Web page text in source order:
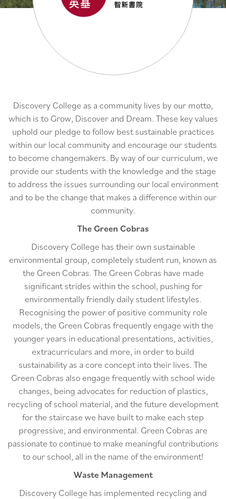
Discovery College as a community lives by our motto,
which is to Grow, Discover and Dream. These key values
uphold our pledge to follow best sustainable practices
within our local community and encourage our students
to become changemakers. By way of our curriculum, we
provide our students with the knowledge and the stage
to address the issues surrounding our local environment
and to be the change that makes a difference within our
community.
The Green Cobras
Discovery College has their own sustainable
environmental group, completely student run, known as
the Green Cobras. The Green Cobras have made
significant strides within the school, pushing for
environmentally friendly daily student lifestyles.
Recognising the power of positive community role
models, the Green Cobras frequently engage with the
younger years in educational presentations, activities,
extracurriculars and more, in order to build
sustainability as a core concept into their lives. The
Green Cobras also engage frequently with school wide
changes, being advocates for reduction of plastics,
recycling of school material, and the future development
for the staircase we have built to make each step
progressive, and environmental. Green Cobras are
passionate to continue to make meaningful contributions
to our school, all in the name of the environment!
Waste Management
Discovery College has implemented recycling and